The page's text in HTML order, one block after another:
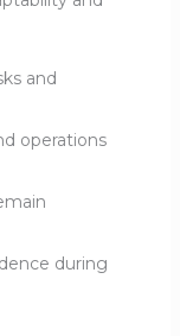
and
operations
during